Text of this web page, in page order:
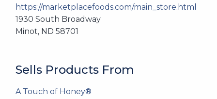
https://marketplacefoods.com/main_store.html
1930 South Broadway
Minot, ND 58701
Sells Products From
A Touch of Honey®